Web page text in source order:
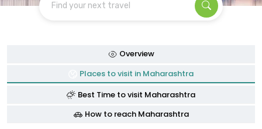
Find your next travel
Overview
Places to visit in Maharashtra
Best Time to visit Maharashtra
How to reach Maharashtra